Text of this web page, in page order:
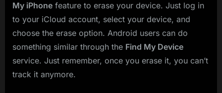
My iPhone feature to erase your device. Just log in
to your iCloud account, select your device, and
choose the erase option. Android users can do
something similar through the Find My Device
service. Just remember, once you erase it, you can’t
track it anymore.